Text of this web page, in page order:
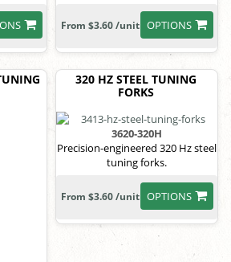
OPTIONS
From $3.60 /unit
320 HZ STEEL TUNING
FORKS
3620-320H
Precision-engineered 320 Hz steel
tuning forks.
OPTIONS
From $3.60 /unit